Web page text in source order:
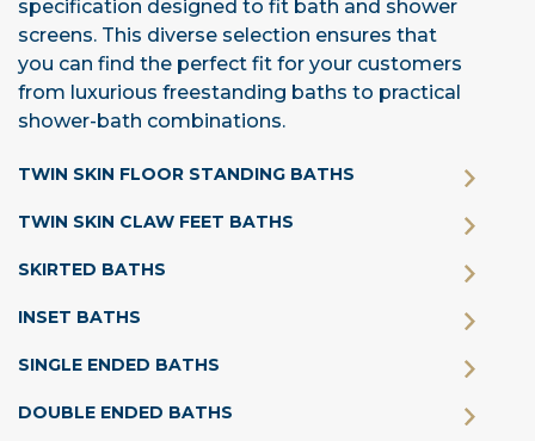
specification designed to fit bath and shower
screens. This diverse selection ensures that
you can find the perfect fit for your customers
from luxurious freestanding baths to practical
shower-bath combinations.
TWIN SKIN FLOOR STANDING BATHS
TWIN SKIN CLAW FEET BATHS
SKIRTED BATHS
INSET BATHS
SINGLE ENDED BATHS
DOUBLE ENDED BATHS